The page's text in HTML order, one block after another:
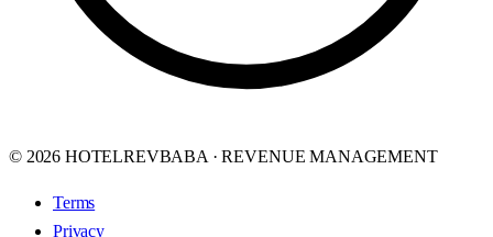
© 2026 HOTELREVBABA · REVENUE MANAGEMENT
Terms
Privacy